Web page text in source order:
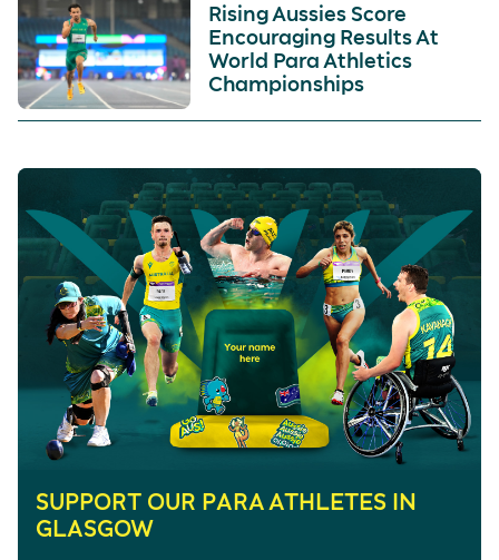
Rising Aussies Score
Encouraging Results At
World Para Athletics
Championships
SUPPORT OUR PARA ATHLETES IN
GLASGOW